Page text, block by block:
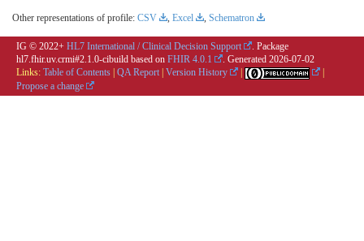
Other representations of profile: CSV , Excel , Schematron
IG © 2022+ HL7 International / Clinical Decision Support
. Package
hl7.fhir.uv.crmi#2.1.0-cibuild based on FHIR 4.0.1 . Generated 2026-07-02
Links: Table of Contents | QA Report | Version History |
|
Propose a change